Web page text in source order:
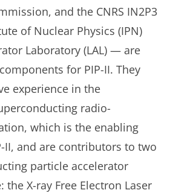
and the CNRS IN2P3
of Nuclear Physics (IPN)
Laboratory (LAL) — are
for PIP-II. They
experience in the
radio-
which is the enabling
II, and are contributors to two
particle accelerator
the X-ray Free Electron Laser